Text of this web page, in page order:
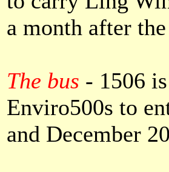
a month after
The bus - 1506
Enviro500s to
and December